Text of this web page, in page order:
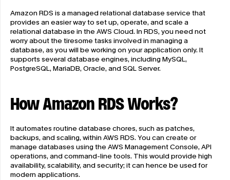
Amazon RDS is a managed relational database service that
provides an easier way to set up, operate, and scale a
relational database in the AWS Cloud. In RDS, you need not
worry about the tiresome tasks involved in managing a
database, as you will be working on your application only. It
supports several database engines, including MySQL,
PostgreSQL, MariaDB, Oracle, and SQL Server.
How Amazon RDS Works?
It automates routine database chores, such as patches,
backups, and scaling, within AWS RDS. You can create or
manage databases using the AWS Management Console, API
operations, and command-line tools. This would provide high
availability, scalability, and security; it can hence be used for
modern applications.